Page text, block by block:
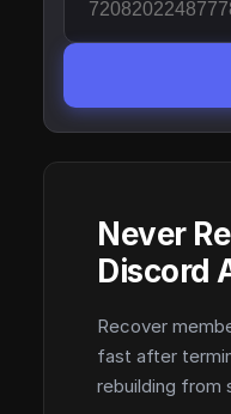
Never
Discord
Recover
fast after
rebuilding from